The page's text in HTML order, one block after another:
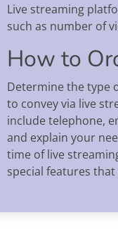
Live streaming
such as number of
How to
Determine the type
to convey via live
include telephone,
and explain your
time of live
special features